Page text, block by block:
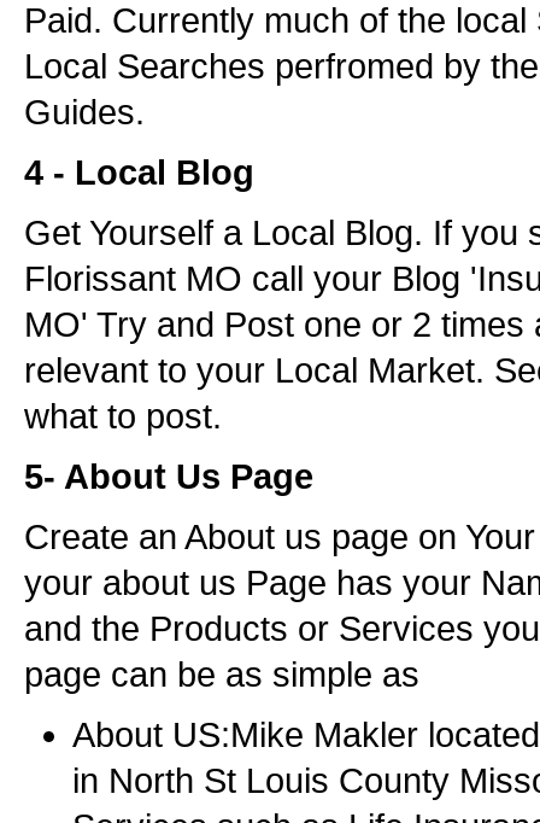
Paid. Currently much of the
Local Searches perfromed by
Guides.
4 - Local Blog
Get Yourself a Local Blog. If you
Florissant MO call your Blog
MO' Try and Post one or 2 times
relevant to your Local Market.
what to post.
5- About Us Page
Create an About us page on
your about us Page has your
and the Products or Services
page can be as simple as
About US:Mike Makler
in North St Louis County